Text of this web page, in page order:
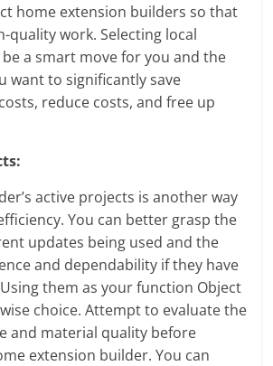
home extension builders so that
quality work. Selecting local
a smart move for you and the
want to significantly save
reduce costs, and free up
active projects is another way
You can better grasp the
updates being used and the
and dependability if they have
them as your function Object
choice. Attempt to evaluate the
and material quality before
extension builder. You can